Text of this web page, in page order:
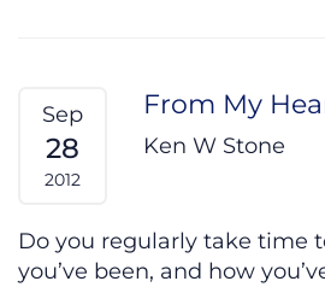
Sep
28
2012
From My
Ken W Stone
Do you regularly take time
you’ve been, and how